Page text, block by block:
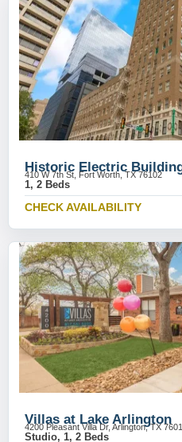
Historic Electric
410 W 7th St, Fort Worth, TX 76102
1, 2 Beds
CHECK AVAILABILITY
Villas at Lake Arlington
4200 Pleasant Villa Dr, Arlington, TX
Studio, 1, 2 Beds